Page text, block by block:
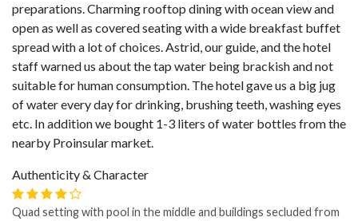
preparations. Charming rooftop dining with ocean view and
open as well as covered seating with a wide breakfast buffet
spread with a lot of choices. Astrid, our guide, and the hotel
staff warned us about the tap water being brackish and not
suitable for human consumption. The hotel gave us a big jug
of water every day for drinking, brushing teeth, washing eyes
etc. In addition we bought 1-3 liters of water bottles from the
nearby Proinsular market.
Authenticity & Character
Quad setting with pool in the middle and buildings secluded from